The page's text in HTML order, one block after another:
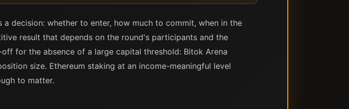
decision: whether to enter, how much to commit, when in the
result that depends on the round's participants and the
for the absence of a large capital threshold: Bitok Arena
size. Ethereum staking at an income-meaningful level
to matter.